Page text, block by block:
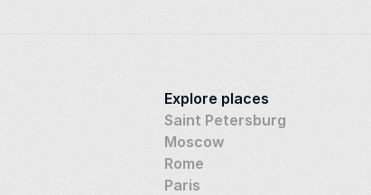
Explore places
Saint Petersburg
Moscow
Rome
Paris